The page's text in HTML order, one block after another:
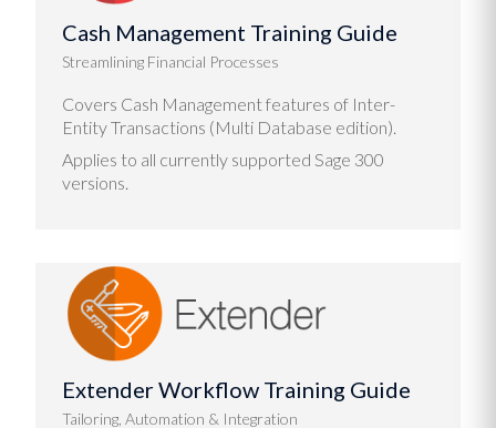
Cash Management Training Guide
Streamlining Financial Processes
Covers Cash Management features of Inter-
Entity Transactions (Multi Database edition).
Applies to all currently supported Sage 300
versions.
Extender Workflow Training Guide
Tailoring, Automation & Integration